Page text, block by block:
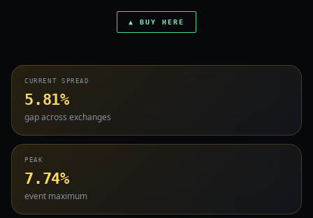
▲ BUY HERE
CURRENT SPREAD
5.81%
gap across exchanges
PEAK
7.74%
event maximum